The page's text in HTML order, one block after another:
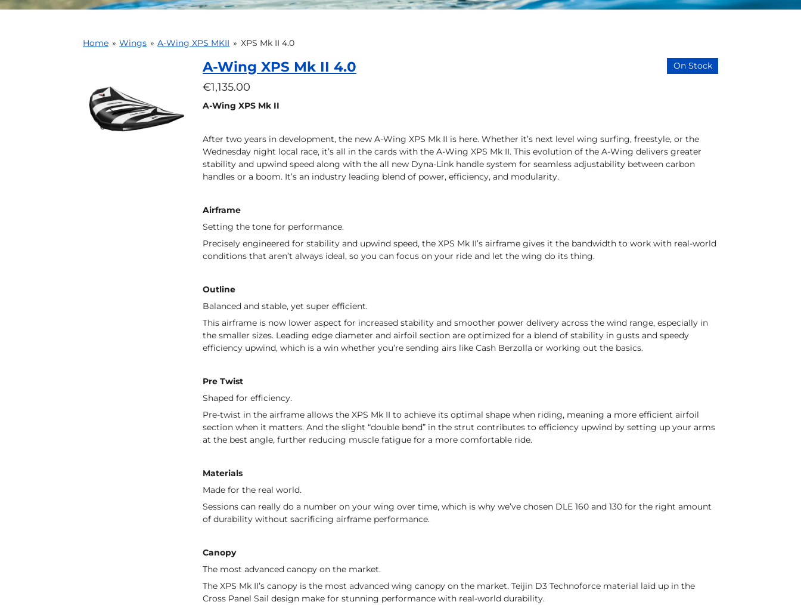
Home » Wings » A-Wing XPS MKII » XPS Mk II 4.0
On Stock
A-Wing XPS Mk II 4.0
€1,135.00
A-Wing XPS Mk II
After two years in development, the new A-Wing XPS Mk II is here. Whether it’s next level wing surfing, freestyle, or the
Wednesday night local race, it’s all in the cards with the A-Wing XPS Mk II. This evolution of the A-Wing delivers greater
stability and upwind speed along with the all new Dyna-Link handle system for seamless adjustability between carbon
handles or a boom. It’s an industry leading blend of power, efficiency, and modularity.
Airframe
Setting the tone for performance.
Precisely engineered for stability and upwind speed, the XPS Mk II’s airframe gives it the bandwidth to work with real-world
conditions that aren’t always ideal, so you can focus on your ride and let the wing do its thing.
Outline
Balanced and stable, yet super efficient.
This airframe is now lower aspect for increased stability and smoother power delivery across the wind range, especially in
the smaller sizes. Leading edge diameter and airfoil section are optimized for a blend of stability in gusts and speedy
efficiency upwind, which is a win whether you’re sending airs like Cash Berzolla or working out the basics.
Pre Twist
Shaped for efficiency.
Pre-twist in the airframe allows the XPS Mk II to achieve its optimal shape when riding, meaning a more efficient airfoil
section when it matters. And the slight “double bend” in the strut contributes to efficiency upwind by setting up your arms
at the best angle, further reducing muscle fatigue for a more comfortable ride.
Materials
Made for the real world.
Sessions can really do a number on your wing over time, which is why we’ve chosen DLE 160 and 130 for the right amount
of durability without sacrificing airframe performance.
Canopy
The most advanced canopy on the market.
The XPS Mk II’s canopy is the most advanced wing canopy on the market. Teijin D3 Technoforce material laid up in the
Cross Panel Sail design make for stunning performance with real-world durability.